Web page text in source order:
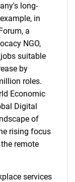
long-
in
a
NGO,
suitable
by
roles.
Economic
Digital
of
rising focus
remote
services